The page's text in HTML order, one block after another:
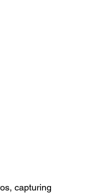
capturing